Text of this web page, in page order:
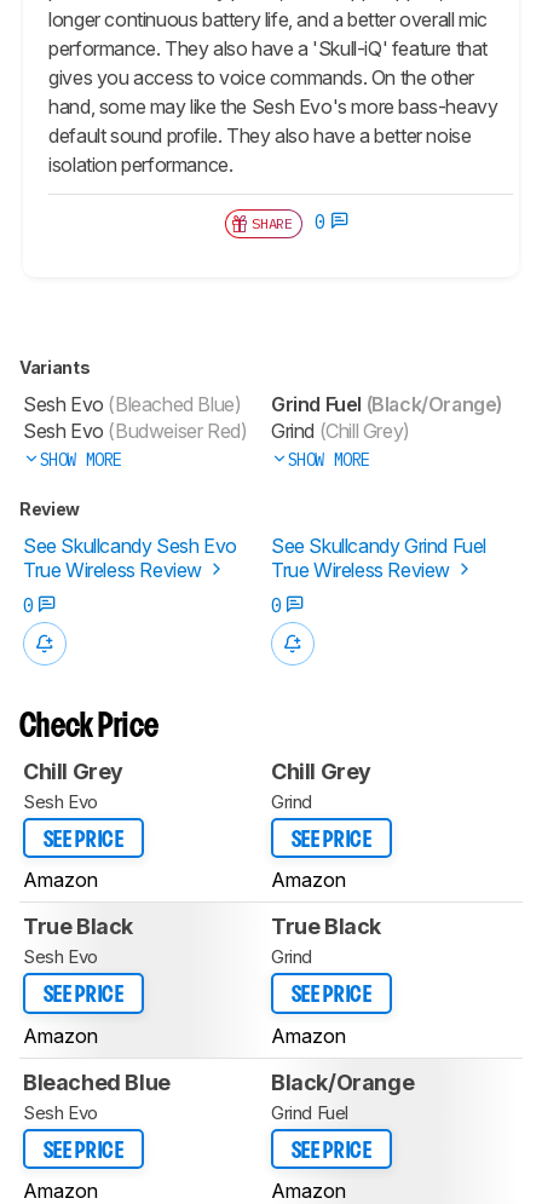
longer continuous battery life, and a better overall mic
performance. They also have a 'Skull-iQ' feature that
gives you access to voice commands. On the other
hand, some may like the Sesh Evo's more bass-heavy
default sound profile. They also have a better noise
isolation performance.
SHARE 0
Variants
Sesh Evo (Bleached Blue)
Sesh Evo (Budweiser Red)
SHOW MORE
Grind Fuel (Black/Orange)
Grind (Chill Grey)
SHOW MORE
Review
See Skullcandy Sesh Evo
True Wireless Review
See Skullcandy Grind Fuel
True Wireless Review
0
0
Check Price
Chill Grey
Sesh Evo
SEE PRICE
Amazon
Chill Grey
Grind
SEE PRICE
Amazon
True Black
Sesh Evo
SEE PRICE
Amazon
True Black
Grind
SEE PRICE
Amazon
Bleached Blue
Sesh Evo
SEE PRICE
Amazon
Black/Orange
Grind Fuel
SEE PRICE
Amazon